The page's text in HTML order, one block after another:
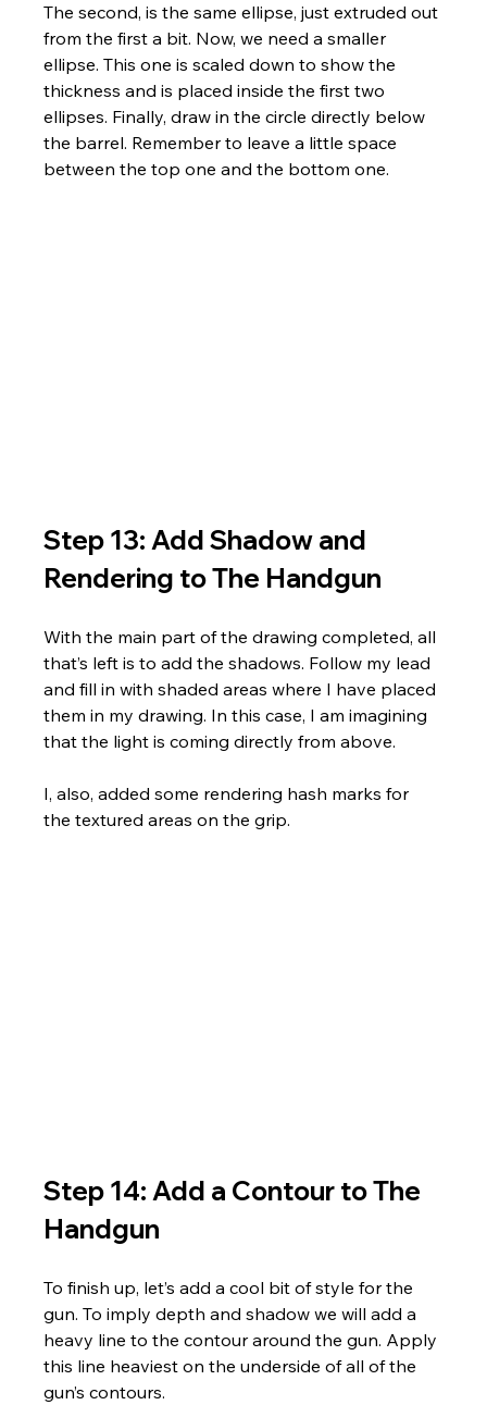
The second, is the same ellipse, just extruded out
from the first a bit. Now, we need a smaller
ellipse. This one is scaled down to show the
thickness and is placed inside the first two
ellipses. Finally, draw in the circle directly below
the barrel. Remember to leave a little space
between the top one and the bottom one.
Step 13: Add Shadow and
Rendering to The Handgun
With the main part of the drawing completed, all
that’s left is to add the shadows. Follow my lead
and fill in with shaded areas where I have placed
them in my drawing. In this case, I am imagining
that the light is coming directly from above.
I, also, added some rendering hash marks for
the textured areas on the grip.
Step 14: Add a Contour to The
Handgun
To finish up, let’s add a cool bit of style for the
gun. To imply depth and shadow we will add a
heavy line to the contour around the gun. Apply
this line heaviest on the underside of all of the
gun’s contours.